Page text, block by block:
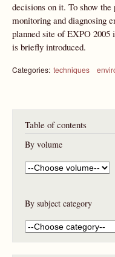
decisions on it. To show
monitoring and diagnosing
planned site of EXPO
is briefly introduced.
Categories: techniques
Table of contents
By volume
By subject category